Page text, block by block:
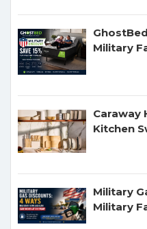
Military
Caraway
Kitchen
Military
Military